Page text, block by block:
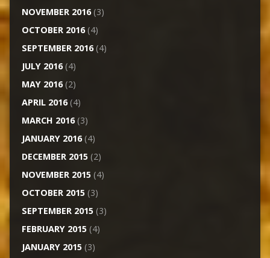
NOVEMBER 2016(3)
OCTOBER 2016(4)
SEPTEMBER 2016(4)
JULY 2016(4)
MAY 2016(2)
APRIL 2016(4)
MARCH 2016(3)
JANUARY 2016(4)
DECEMBER 2015(2)
NOVEMBER 2015(4)
OCTOBER 2015(3)
SEPTEMBER 2015(3)
FEBRUARY 2015(4)
JANUARY 2015(3)